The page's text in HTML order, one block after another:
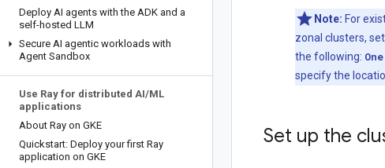
Deploy AI agents with the ADK and a
self-hosted LLM
Secure AI agentic workloads with
Agent Sandbox
Use Ray for distributed AI/ML
applications
About Ray on GKE
Quickstart: Deploy your first Ray
application on GKE
Note: For
zonal clusters,
the following:
specify the
Set up the